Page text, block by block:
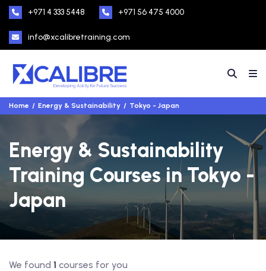
+971 4 333 5448 +971 56 475 4000
info@xcalibretraining.com
Home Energy & Sustainability Tokyo - Japan
Energy & Sustainability
Training Courses in Tokyo -
Japan
We found 1 courses for you